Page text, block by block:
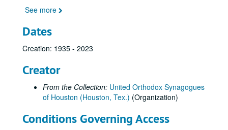
See more
Dates
Creation: 1935 - 2023
Creator
From the Collection: United Orthodox Synagogues
of Houston (Houston, Tex.) (Organization)
Conditions Governing Access